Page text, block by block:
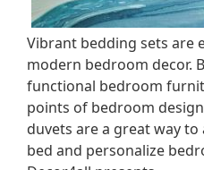
Vibrant bedding sets are
modern bedroom decor.
functional bedroom
points of bedroom
duvets are a great way
bed and personalize